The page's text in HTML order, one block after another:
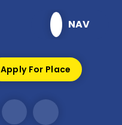
NAV
Apply For Place